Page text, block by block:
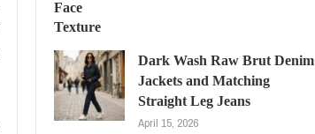
Dark Wash Raw Brut Denim
Jackets and Matching
Straight Leg Jeans
April 15, 2026